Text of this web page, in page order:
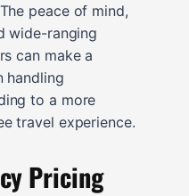
peace of mind,
wide-ranging
can make a
handling
to a more
travel experience.
Pricing